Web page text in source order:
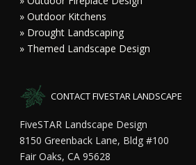
» Outdoor Kitchens
» Drought Landscaping
» Themed Landscape Design
CONTACT FIVESTAR LANDSCAPE
FiveSTAR Landscape Design
8150 Greenback Lane, Bldg #100
Fair Oaks, CA 95628